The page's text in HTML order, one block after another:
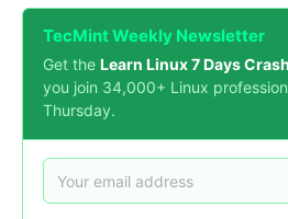
TecMint Weekly Newsletter
Get the Learn Linux 7 Days
you join 34,000+ Linux
Thursday.